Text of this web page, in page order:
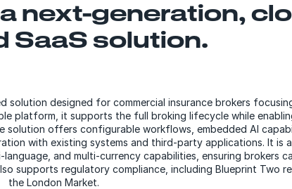
next-generation,
SaaS solution.
solution designed for commercial insurance brokers
platform, it supports the full broking lifecycle while
solution offers configurable workflows, embedded AI
with existing systems and third-party applications. It is
and multi-currency capabilities, ensuring brokers
supports regulatory compliance, including Blueprint Two
the London Market.